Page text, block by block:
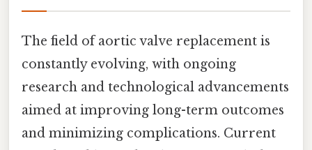
The field of aortic valve replacement is
constantly evolving, with ongoing
research and technological advancements
aimed at improving long-term outcomes
and minimizing complications. Current